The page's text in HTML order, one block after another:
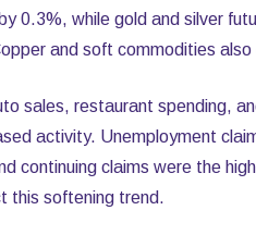
0.3%, while gold and silver
and soft commodities also
sales, restaurant spending,
activity. Unemployment
continuing claims were the
this softening trend.